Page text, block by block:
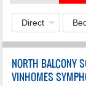
NORTH BALCONY
VINHOMES